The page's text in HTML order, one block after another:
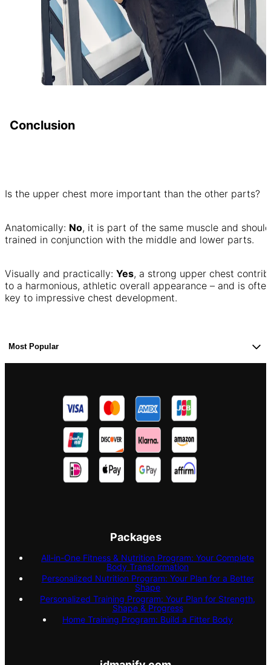
Conclusion
Is the upper chest more important than the other parts?
Anatomically: No, it is part of the same muscle and
trained in conjunction with the middle and lower parts.
Visually and practically: Yes, a strong upper chest
to a harmonious, athletic overall appearance – and is
key to impressive chest development.
Most Popular
Packages
All-in-One Fitness & Nutrition Program: Your Complete
Body Transformation
Personalized Nutrition Program: Your Plan for a Better
Shape
Personalized Training Program: Your Plan for Strength,
Shape & Progress
Home Training Program: Build a Fitter Body